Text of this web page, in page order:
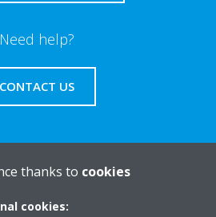
Need help?
CONTACT US
thanks to cookies
cookies: